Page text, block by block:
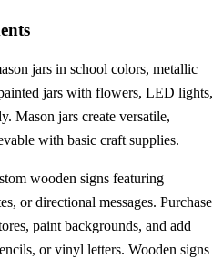
jars in school colors, metallic
jars with flowers, LED lights,
Mason jars create versatile,
with basic craft supplies.
wooden signs featuring
or directional messages. Purchase
paint backgrounds, and add
or vinyl letters. Wooden signs